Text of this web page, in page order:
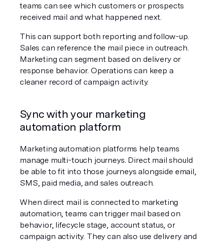
teams can see which customers or prospects
received mail and what happened next.
This can support both reporting and follow-up.
Sales can reference the mail piece in outreach.
Marketing can segment based on delivery or
response behavior. Operations can keep a
cleaner record of campaign activity.
Sync with your marketing
automation platform
Marketing automation platforms help teams
manage multi-touch journeys. Direct mail should
be able to fit into those journeys alongside email,
SMS, paid media, and sales outreach.
When direct mail is connected to marketing
automation, teams can trigger mail based on
behavior, lifecycle stage, account status, or
campaign activity. They can also use delivery and